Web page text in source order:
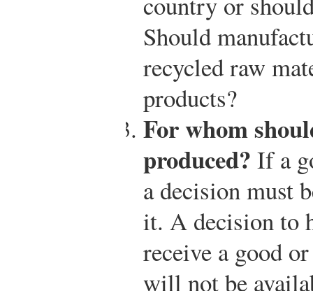
Should
recycled raw
products?
For whom
produced? If a
a decision must
it. A decision to
receive a good
will not be